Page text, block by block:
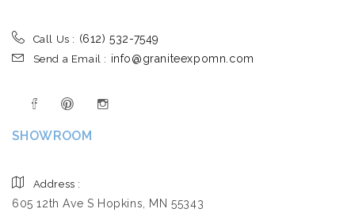
Call Us : (612) 532-7549
Send a Email : info@graniteexpomn.com
SHOWROOM
Address :
605 12th Ave S Hopkins, MN 55343